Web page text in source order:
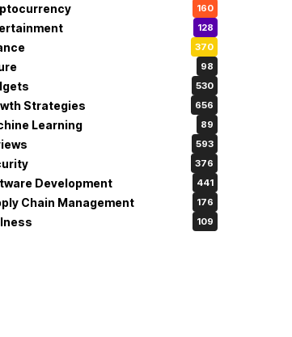
160
128
370
98
530
Strategies 656
Learning 89
593
376
Development 441
Chain Management 176
109